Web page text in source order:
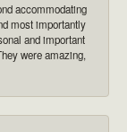
accommodating
most importantly
and important
were amazing,